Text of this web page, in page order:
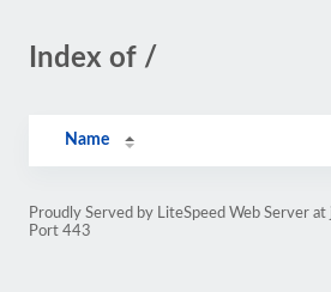
Index of /
Name
Proudly Served by LiteSpeed Web Server
Port 443